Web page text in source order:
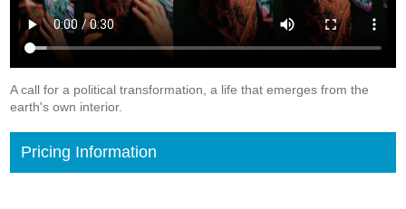
A call for a political transformation, a life that emerges from the
earth's own interior.
Pricing Information